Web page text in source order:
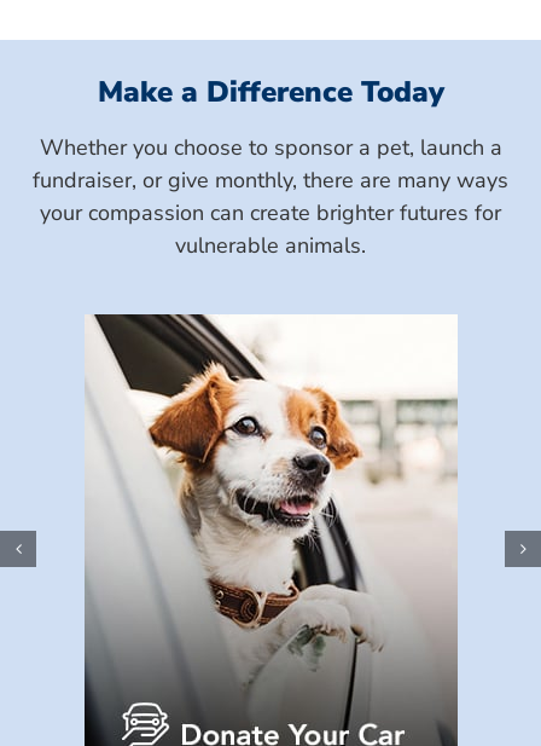
Make a Difference Today
Whether you choose to sponsor a pet, launch a
fundraiser, or give monthly, there are many ways
your compassion can create brighter futures for
vulnerable animals.